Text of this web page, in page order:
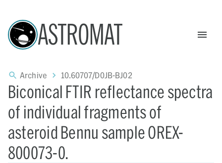
ASTROMAT
Archive 10.60707/D0JB-BJ02
Biconical FTIR reflectance spectra
of individual fragments of
asteroid Bennu sample OREX-
800073-0.